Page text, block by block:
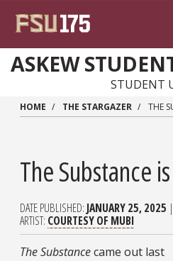
ASKEW
STUDENT
HOME THE STARGAZER THE
The Substance
DATE PUBLISHED JANUARY 25, 2025
ARTIST COURTESY OF MUBI
The Substancecame out last